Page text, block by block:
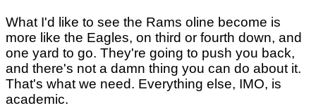
What I'd like to see the Rams oline become is
more like the Eagles, on third or fourth down, and
one yard to go. They're going to push you back,
and there's not a damn thing you can do about it.
That's what we need. Everything else, IMO, is
academic.